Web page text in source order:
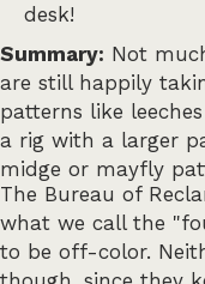
desk!
Summary: Not
are still happily
patterns like
a rig with a larger
midge or mayfly
The Bureau of
what we call the
to be off-color.